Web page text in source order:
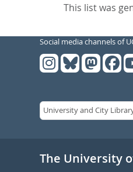
This list was
Social media channels of
The University